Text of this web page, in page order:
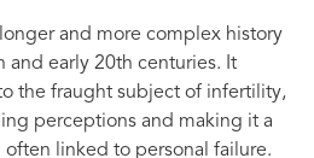
and more complex history
and early 20th centuries. It
the fraught subject of infertility,
perceptions and making it a
linked to personal failure.